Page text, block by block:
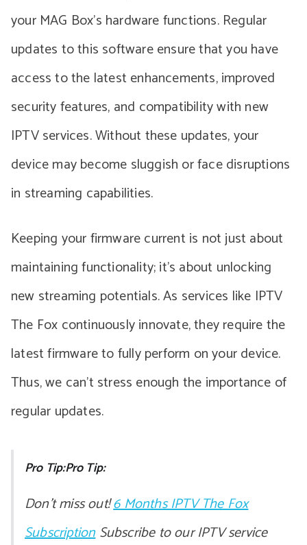
your MAG Box’s hardware functions. Regular
updates to this software ensure that you have
access to the latest enhancements, improved
security features, and compatibility with new
IPTV services. Without these updates, your
device may become sluggish or face disruptions
in streaming capabilities.
Keeping your firmware current is not just about
maintaining functionality; it’s about unlocking
new streaming potentials. As services like IPTV
The Fox continuously innovate, they require the
latest firmware to fully perform on your device.
Thus, we can’t stress enough the importance of
regular updates.
Pro Tip:Pro Tip:
Don’t miss out!6 Months IPTV The Fox
SubscriptionSubscribe to our IPTV service